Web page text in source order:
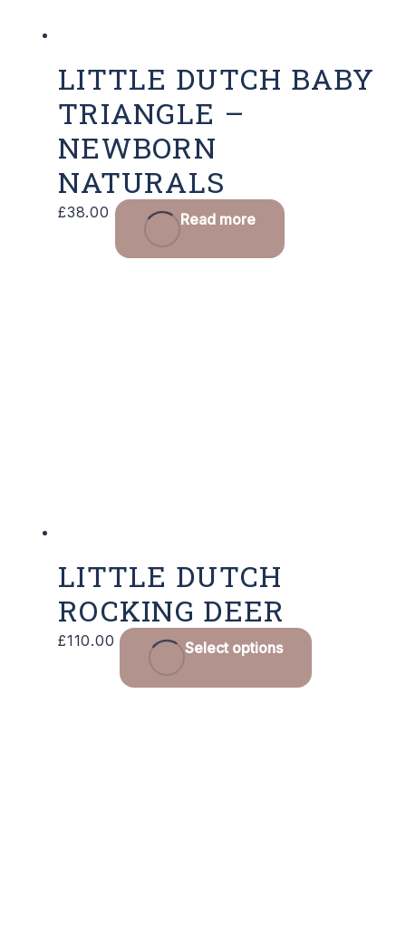
LITTLE DUTCH BABY
TRIANGLE –
NEWBORN
NATURALS
£38.00 Read more
LITTLE DUTCH
ROCKING DEER
£110.00 Select options